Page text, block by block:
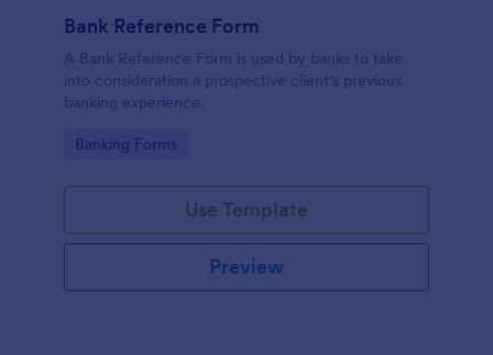
Bank Reference Form
A Bank Reference Form is used by banks to take
into consideration a prospective client's previous
banking experience.
Go to Category:
Banking Forms
Use Template
Preview